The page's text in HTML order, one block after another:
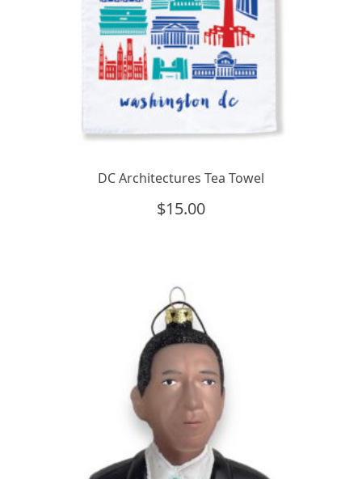
DC Architectures Tea Towel
$15.00